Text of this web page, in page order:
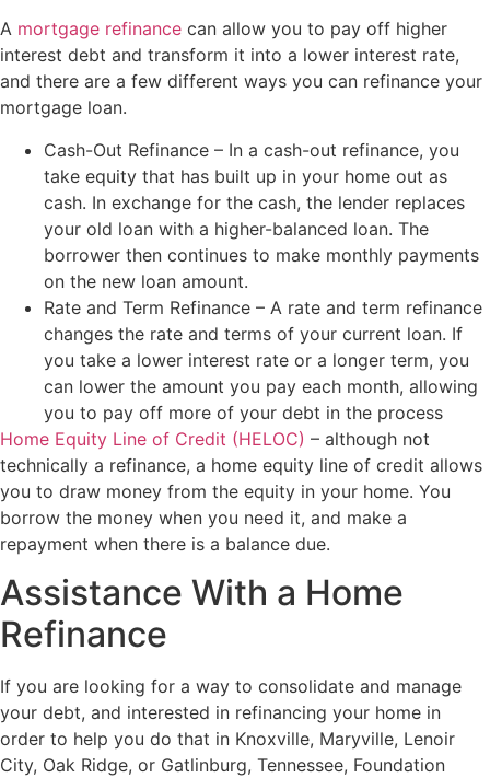
A mortgage refinance can allow you to pay off higher
interest debt and transform it into a lower interest rate,
and there are a few different ways you can refinance your
mortgage loan.
Cash-Out Refinance – In a cash-out refinance, you
take equity that has built up in your home out as
cash. In exchange for the cash, the lender replaces
your old loan with a higher-balanced loan. The
borrower then continues to make monthly payments
on the new loan amount.
Rate and Term Refinance – A rate and term refinance
changes the rate and terms of your current loan. If
you take a lower interest rate or a longer term, you
can lower the amount you pay each month, allowing
you to pay off more of your debt in the process
Home Equity Line of Credit (HELOC) – although not
technically a refinance, a home equity line of credit allows
you to draw money from the equity in your home. You
borrow the money when you need it, and make a
repayment when there is a balance due.
Assistance With a Home
Refinance
If you are looking for a way to consolidate and manage
your debt, and interested in refinancing your home in
order to help you do that in Knoxville, Maryville, Lenoir
City, Oak Ridge, or Gatlinburg, Tennessee, Foundation